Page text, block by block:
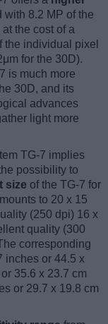
with 8.2 MP of the
the cost of a
the individual pixel
for the 30D).
is much more
30D, and its
advances
light more
TG-7 implies
possibility to
size of the TG-7 for
to 20 x 15
(250 dpi) 16 x
quality (300
corresponding
inches or 44.5 x
35.6 x 23.7 cm
or 29.7 x 19.8 cm